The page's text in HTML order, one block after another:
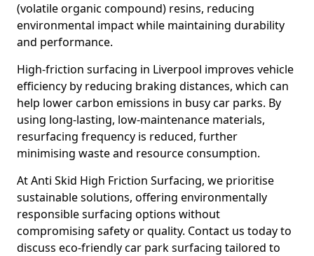
(volatile organic compound) resins, reducing
environmental impact while maintaining durability
and performance.
High-friction surfacing in Liverpool improves vehicle
efficiency by reducing braking distances, which can
help lower carbon emissions in busy car parks. By
using long-lasting, low-maintenance materials,
resurfacing frequency is reduced, further
minimising waste and resource consumption.
At Anti Skid High Friction Surfacing, we prioritise
sustainable solutions, offering environmentally
responsible surfacing options without
compromising safety or quality. Contact us today to
discuss eco-friendly car park surfacing tailored to